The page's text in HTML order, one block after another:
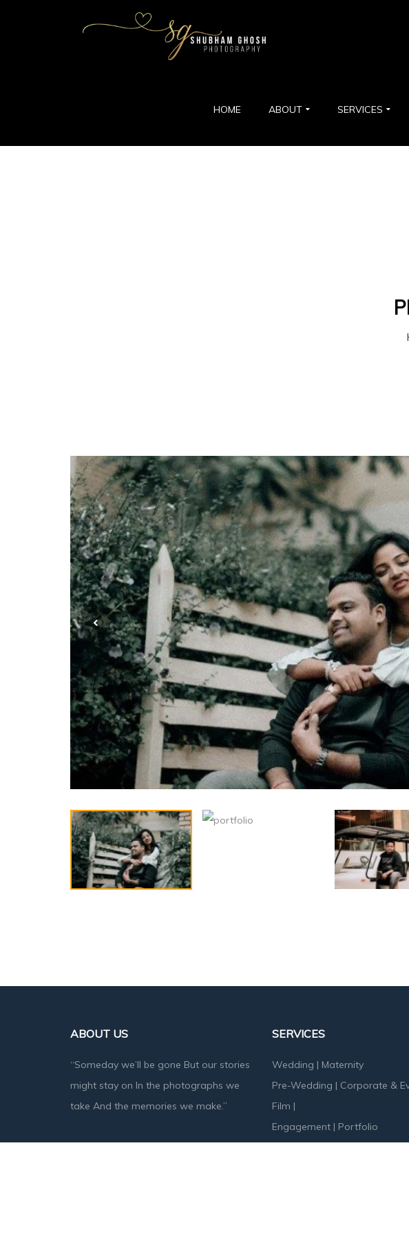
HOME ABOUT SERVICES
ABOUT US
“Someday we’ll be gone But our stories
might stay on In the photographs we
take And the memories we make.”
SERVICES
Wedding | Maternity
Pre-Wedding | Corporate &
Film |
Engagement| Portfolio